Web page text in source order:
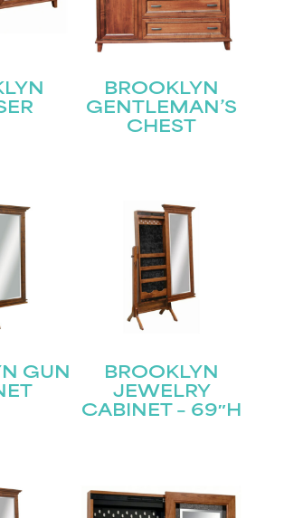
BROOKLYN
GENTLEMAN’S
CHEST
GUN
BROOKLYN
JEWELRY
CABINET – 69″H
mailing list for the latest news!